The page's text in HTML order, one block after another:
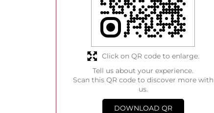
Tell us about your experience.
Scan this QR code to discover more with
us.
DOWNLOAD QR
Click on QR code to enlarge.